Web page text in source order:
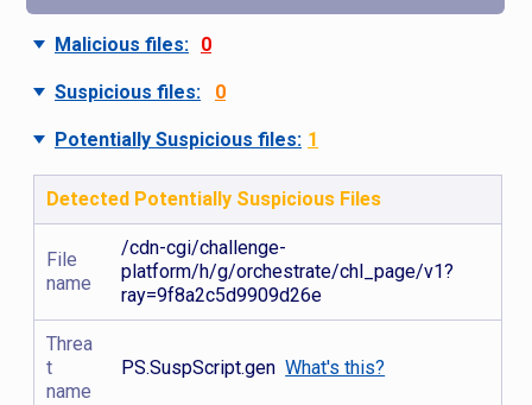
Malicious files: 0
Suspicious files: 0
Potentially Suspicious files: 1
Detected Potentially Suspicious Files
File
name
/cdn-cgi/challenge-
platform/h/g/orchestrate/chl_page/v1?
ray=9f8a2c5d9909d26e
Threa
t
name
PS.SuspScript.genWhat's this?